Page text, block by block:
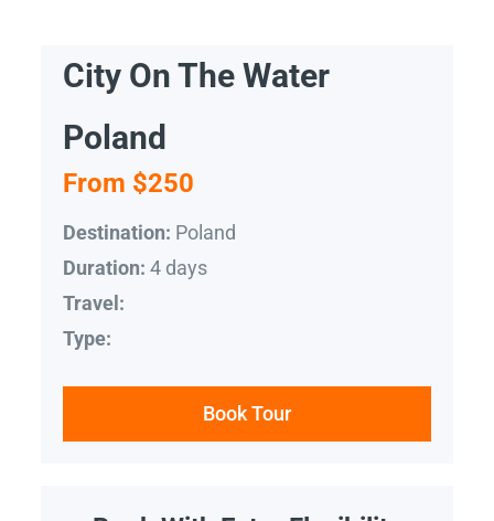
City On The Water
Poland
From $250
Destination: Poland
Duration: 4 days
Travel:
Type:
Book Tour